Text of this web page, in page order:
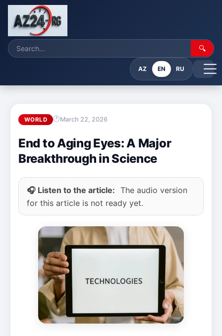
🔍
AZ EN RU
WORLD March 22, 2026
End to Aging Eyes: A Major
Breakthrough in Science
🎧 Listen to the article: The audio version
for this article is not ready yet.